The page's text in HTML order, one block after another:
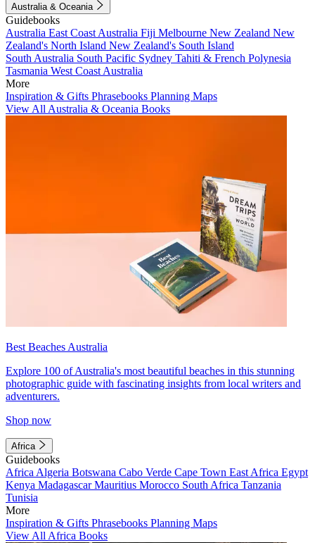
Australia & Oceania
Guidebooks
Australia East Coast Australia Fiji Melbourne New Zealand New
Zealand's North Island New Zealand's South Island
South Australia South Pacific Sydney Tahiti & French Polynesia
Tasmania West Coast Australia
More
Inspiration & Gifts Phrasebooks Planning Maps
View All Australia & Oceania Books
Best Beaches Australia
Explore 100 of Australia's most beautiful beaches in this stunning
photographic guide with fascinating insights from local writers and
adventurers.
Shop now
Africa
Guidebooks
Africa Algeria Botswana Cabo Verde Cape Town East Africa Egypt
Kenya MadagascarMauritius Morocco South Africa Tanzania
Tunisia
More
Inspiration & Gifts Phrasebooks Planning Maps
View All Africa Books